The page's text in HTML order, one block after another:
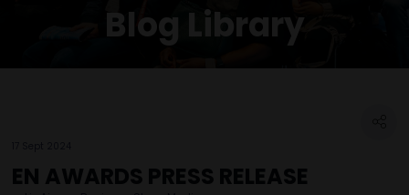
Blog Library
EN AWARDS PRESS RELEASE